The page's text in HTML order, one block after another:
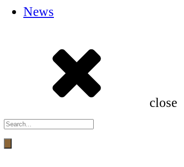
News
close
Products
search